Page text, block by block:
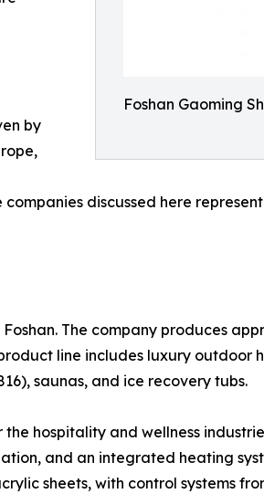
Foshan Gaoming
by
discussed here
The company produces
line includes luxury outdoor
saunas, and ice recovery tubs.
hospitality and wellness
and an integrated heating
sheets, with control systems